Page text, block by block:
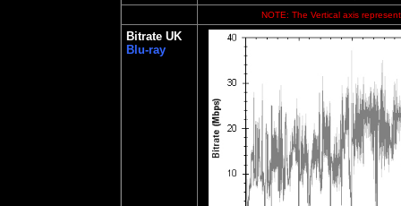
NOTE: The Vertical axis
Bitrate UK
Blu-ray